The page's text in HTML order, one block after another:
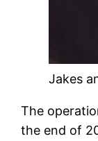
Jakes
The
the end of